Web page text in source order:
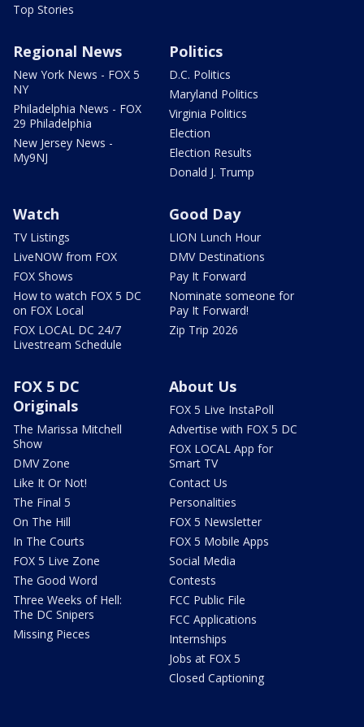
Top Stories
Regional News
New York News - FOX 5
NY
Philadelphia News - FOX
29 Philadelphia
New Jersey News -
My9NJ
Politics
D.C. Politics
Maryland Politics
Virginia Politics
Election
Election Results
Donald J. Trump
Watch
TV Listings
LiveNOW from FOX
FOX Shows
How to watch FOX 5 DC
on FOX Local
FOX LOCAL DC 24/7
Livestream Schedule
Good Day
LION Lunch Hour
DMV Destinations
Pay It Forward
Nominate someone for
Pay It Forward!
Zip Trip 2026
FOX 5 DC
Originals
The Marissa Mitchell
Show
DMV Zone
Like It Or Not!
The Final 5
On The Hill
In The Courts
FOX 5 Live Zone
The Good Word
Three Weeks of Hell:
The DC Snipers
Missing Pieces
About Us
FOX 5 Live InstaPoll
Advertise with FOX 5 DC
FOX LOCAL App for
Smart TV
Contact Us
Personalities
FOX 5 Newsletter
FOX 5 Mobile Apps
Social Media
Contests
FCC Public File
FCC Applications
Internships
Jobs at FOX 5
Closed Captioning